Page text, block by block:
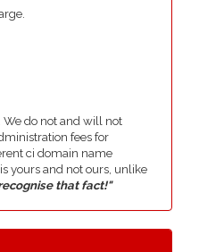
We do not and will not
fees for
ci domain name
yours and not ours, unlike
that fact!"